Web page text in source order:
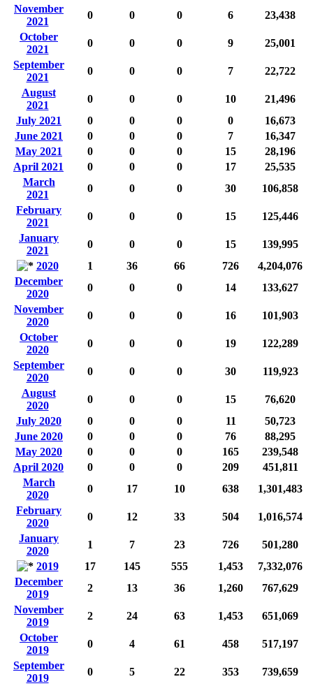
November
2021
0 0 0 6
23,438
October
2021
0 0 0 9
25,001
September
2021
0 0 0 7
22,722
August
2021
0 0 0 10
21,496
July 2021
0 0 0 0
16,673
June 2021
0 0 0 7
16,347
May 2021
0 0 0 15
28,196
April 2021
0 0 0 17
25,535
March
2021
0 0 0 30
106,858
February
2021
0 0 0 15
125,446
January
2021
0 0 0 15
139,995
2020
1 36 66 726
4,204,076
December
2020
0 0 0 14
133,627
November
2020
0 0 0 16
101,903
October
2020
0 0 0 19
122,289
September
2020
0 0 0 30
119,923
August
2020
0 0 0 15
76,620
July 2020
0 0 0 11
50,723
June 2020
0 0 0 76
88,295
May 2020
0 0 0 165
239,548
April 2020
0 0 0 209
451,811
March
2020
0 17 10 638
1,301,483
February
2020
0 12 33 504
1,016,574
January
2020
1 7 23 726
501,280
2019
17 145 555 1,453
7,332,076
December
2019
2 13 36 1,260
767,629
November
2019
2 24 63 1,453
651,069
October
2019
0 4 61 458
517,197
September
2019
0 5 22 353
739,659